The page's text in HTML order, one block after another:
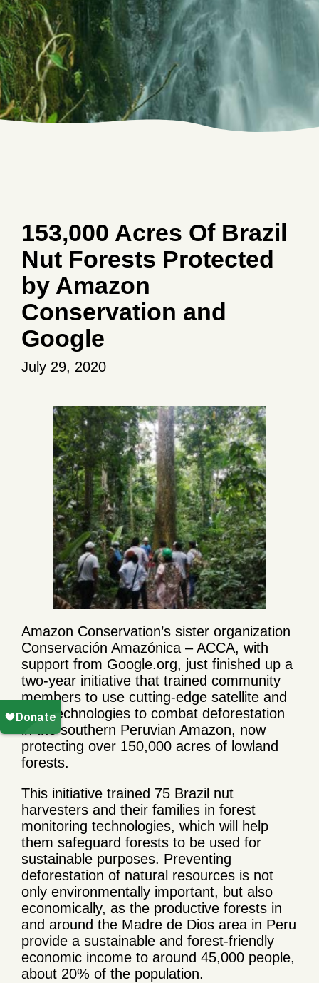
153,000 Acres Of Brazil
Nut Forests Protected
by Amazon
Conservation and
Google
July 29, 2020
Amazon Conservation’s sister organization
Conservación Amazónica – ACCA, with
support from Google.org, just finished up a
two-year initiative that trained community
members to use cutting-edge satellite and
field technologies to combat deforestation
in the southern Peruvian Amazon, now
protecting over 150,000 acres of lowland
forests.
This initiative trained 75 Brazil nut
harvesters and their families in forest
monitoring technologies, which will help
them safeguard forests to be used for
sustainable purposes. Preventing
deforestation of natural resources is not
only environmentally important, but also
economically, as the productive forests in
and around the Madre de Dios area in Peru
provide a sustainable and forest-friendly
economic income to around 45,000 people,
about 20% of the population.